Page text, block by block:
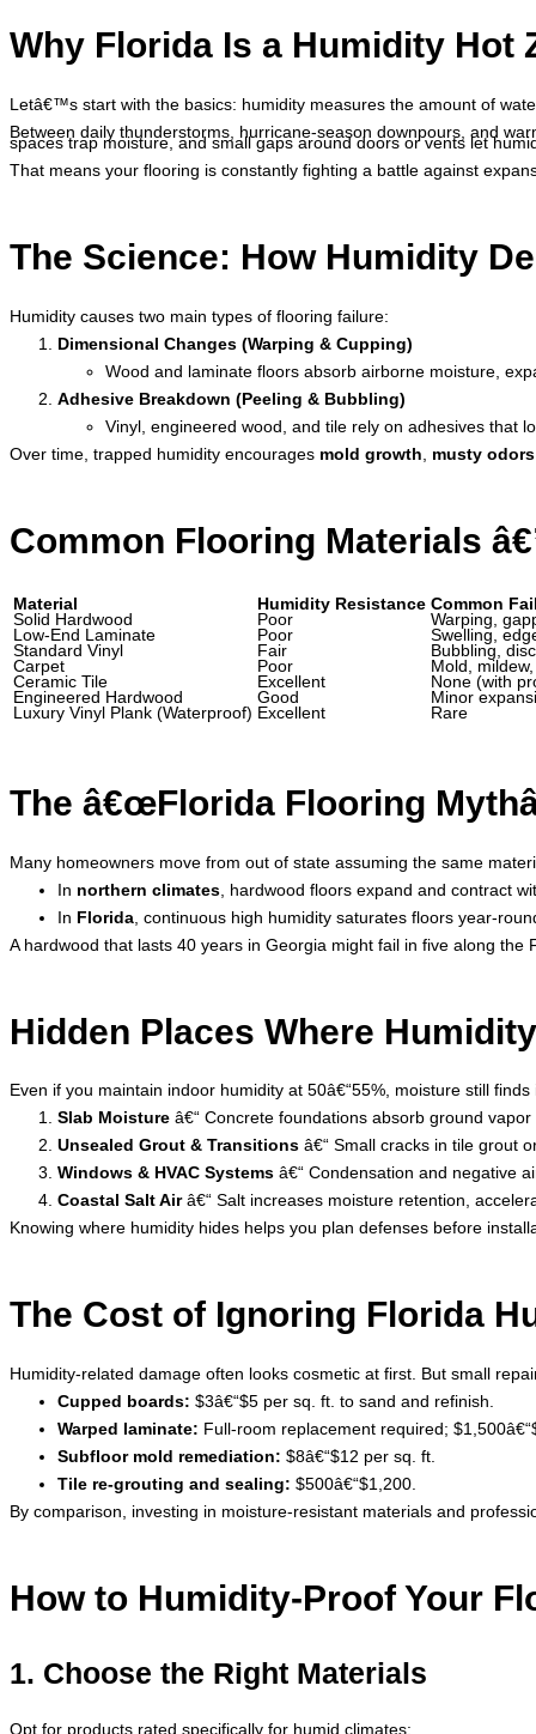
Why Florida Is a Humidity Hot
Letâ€™s start with the basics: humidity measures the amount of
Between daily thunderstorms, hurricane-season downpours, and
spaces trap moisture, and small gaps around doors or vents let
That means your flooring is constantly fighting a battle against
The Science: How Humidity
Humidity causes two main types of flooring failure:
Dimensional Changes (Warping & Cupping)
Wood and laminate floors absorb airborne moisture,
Adhesive Breakdown (Peeling & Bubbling)
Vinyl, engineered wood, and tile rely on adhesives that
Over time, trapped humidity encourages mold growth musty odors
Common Flooring Materials
Material Humidity Resistance Common
Solid Hardwood
Poor
Warping,
Low-End Laminate
Poor
Swelling,
Standard Vinyl
Fair
Bubbling,
Carpet
Poor
Mold,
Ceramic Tile
Excellent
None (with
Engineered Hardwood
Good
Minor
Luxury Vinyl Plank (Waterproof) Excellent Rare
The â€œFlorida Flooring
Many homeowners move from out of state assuming the same
In northern climates , hardwood floors expand and contract
In Florida , continuous high humidity saturates floors year-
A hardwood that lasts 40 years in Georgia might fail in five along
Hidden Places Where
Even if you maintain indoor humidity at 50â€“55%, moisture still finds
Slab Moisture â€“ Concrete foundations absorb ground
Unsealed Grout & Transitions â€“ Small cracks in tile grout
Windows & HVAC Systems â€“ Condensation and negative
Coastal Salt Airâ€“ Salt increases moisture retention,
Knowing where humidity hides helps you plan defenses before
The Cost of Ignoring Florida
Humidity-related damage often looks cosmetic at first. But small
Cupped boards: $3â€“$5 per sq. ft. to sand and refinish.
Warped laminate: Full-room replacement required;
Subfloor mold remediation: $8â€“$12 per sq. ft.
Tile re-grouting and sealing: $500â€“$1,200.
By comparison, investing in moisture-resistant materials and
How to Humidity-Proof Your
1. Choose the Right Materials
Opt for products rated specifically for humid climates: